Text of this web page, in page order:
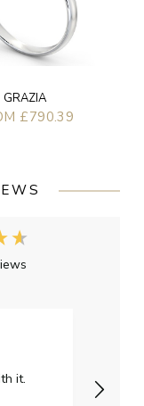
GRAZIA
£790.39
it.